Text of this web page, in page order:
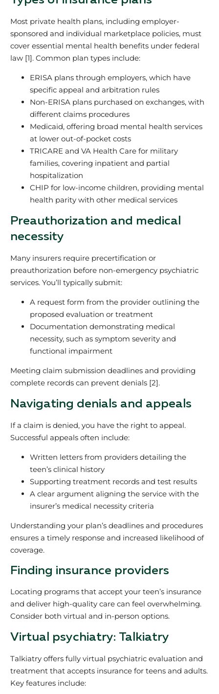
Most private health plans, including employer-
sponsored and individual marketplace policies, must
cover essential mental health benefits under federal
law [1]. Common plan types include:
ERISA plans through employers, which have
specific appeal and arbitration rules
Non-ERISA plans purchased on exchanges, with
different claims procedures
Medicaid, offering broad mental health services
at lower out-of-pocket costs
TRICARE and VA Health Care for military
families, covering inpatient and partial
hospitalization
CHIP for low-income children, providing mental
health parity with other medical services
Preauthorization and medical
necessity
Many insurers require precertification or
preauthorization before non-emergency psychiatric
services. You’ll typically submit:
A request form from the provider outlining the
proposed evaluation or treatment
Documentation demonstrating medical
necessity, such as symptom severity and
functional impairment
Meeting claim submission deadlines and providing
complete records can prevent denials [2].
Navigating denials and appeals
If a claim is denied, you have the right to appeal.
Successful appeals often include:
Written letters from providers detailing the
teen’s clinical history
Supporting treatment records and test results
A clear argument aligning the service with the
insurer’s medical necessity criteria
Understanding your plan’s deadlines and procedures
ensures a timely response and increased likelihood of
coverage.
Finding insurance providers
Locating programs that accept your teen’s insurance
and deliver high-quality care can feel overwhelming.
Consider both virtual and in-person options.
Virtual psychiatry: Talkiatry
Talkiatry offers fully virtual psychiatric evaluation and
treatment that accepts insurance for teens and adults.
Key features include: